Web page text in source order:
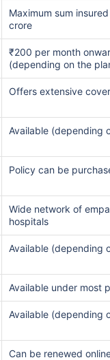
Maximum sum
crore
₹200 per month
(depending on the
Offers extensive
Available (depending
Policy can be
Wide network of
hospitals
Available (depending
Available under most
Available (depending
Can be renewed
Liver Transplant
Kidney Transplant
Hip Replacement
Factor
Waiting Time
Best For